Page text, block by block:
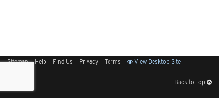
Sitemap Help Find Us Privacy Terms View Desktop Site
Back to Top